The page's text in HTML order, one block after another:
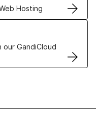
Hosting
GandiCloud